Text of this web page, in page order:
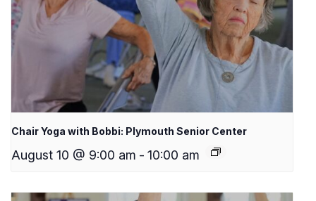
Chair Yoga with Bobbi: Plymouth Senior Center
August 10 @ 9:00 am - 10:00 am